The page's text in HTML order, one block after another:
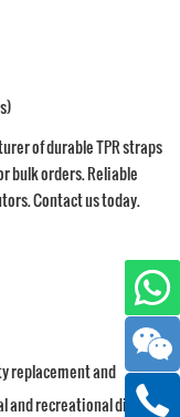
of durable TPR straps
bulk orders. Reliable
Contact us today.
replacement and
and recreational dive